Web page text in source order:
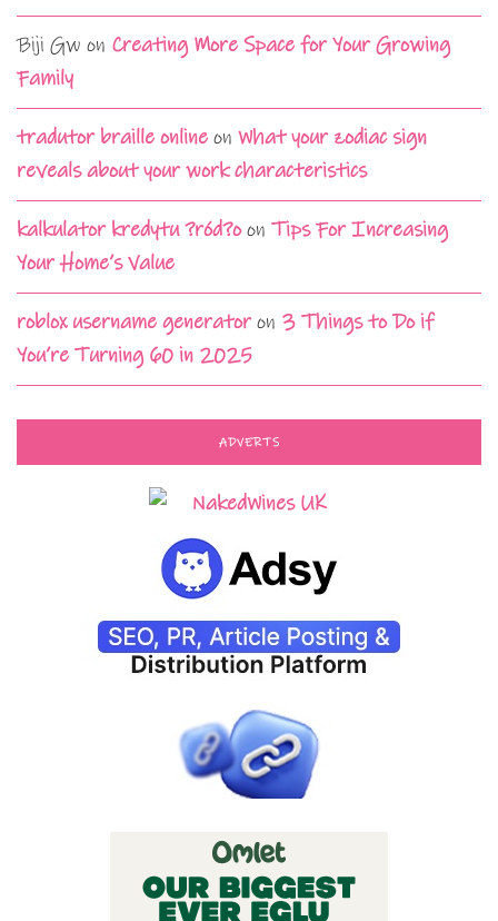
Biji Gw on Creating More Space for Your Growing
Family
tradutor braille online on What your zodiac sign
reveals about your work characteristics
kalkulator kredytu ?ród?oon Tips For Increasing
Your Home’s Value
roblox username generatoron 3 Things to Do if
You’re Turning 60 in 2025
ADVERTS